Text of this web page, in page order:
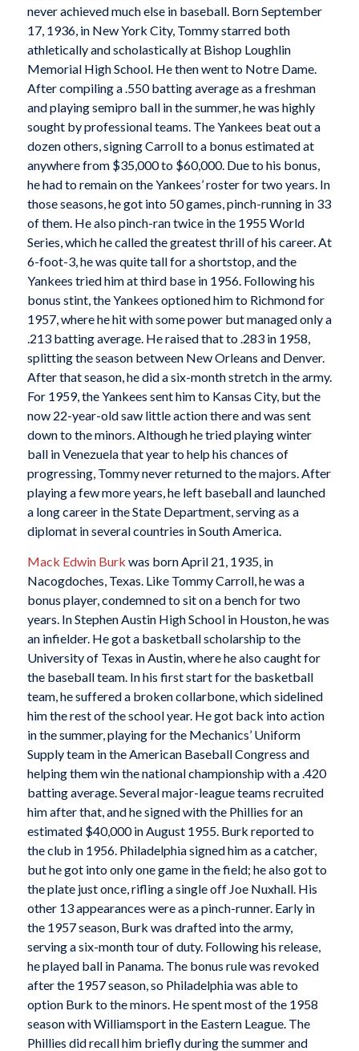
never achieved much else in baseball. Born September
17, 1936, in New York City, Tommy starred both
athletically and scholastically at Bishop Loughlin
Memorial High School. He then went to Notre Dame.
After compiling a .550 batting average as a freshman
and playing semipro ball in the summer, he was highly
sought by professional teams. The Yankees beat out a
dozen others, signing Carroll to a bonus estimated at
anywhere from $35,000 to $60,000. Due to his bonus,
he had to remain on the Yankees’ roster for two years. In
those seasons, he got into 50 games, pinch-running in 33
of them. He also pinch-ran twice in the 1955 World
Series, which he called the greatest thrill of his career. At
6-foot-3, he was quite tall for a shortstop, and the
Yankees tried him at third base in 1956. Following his
bonus stint, the Yankees optioned him to Richmond for
1957, where he hit with some power but managed only a
.213 batting average. He raised that to .283 in 1958,
splitting the season between New Orleans and Denver.
After that season, he did a six-month stretch in the army.
For 1959, the Yankees sent him to Kansas City, but the
now 22-year-old saw little action there and was sent
down to the minors. Although he tried playing winter
ball in Venezuela that year to help his chances of
progressing, Tommy never returned to the majors. After
playing a few more years, he left baseball and launched
a long career in the State Department, serving as a
diplomat in several countries in South America.
Mack Edwin Burk was born April 21, 1935, in
Nacogdoches, Texas. Like Tommy Carroll, he was a
bonus player, condemned to sit on a bench for two
years. In Stephen Austin High School in Houston, he was
an infielder. He got a basketball scholarship to the
University of Texas in Austin, where he also caught for
the baseball team. In his first start for the basketball
team, he suffered a broken collarbone, which sidelined
him the rest of the school year. He got back into action
in the summer, playing for the Mechanics’ Uniform
Supply team in the American Baseball Congress and
helping them win the national championship with a .420
batting average. Several major-league teams recruited
him after that, and he signed with the Phillies for an
estimated $40,000 in August 1955. Burk reported to
the club in 1956. Philadelphia signed him as a catcher,
but he got into only one game in the field; he also got to
the plate just once, rifling a single off Joe Nuxhall. His
other 13 appearances were as a pinch-runner. Early in
the 1957 season, Burk was drafted into the army,
serving a six-month tour of duty. Following his release,
he played ball in Panama. The bonus rule was revoked
after the 1957 season, so Philadelphia was able to
option Burk to the minors. He spent most of the 1958
season with Williamsport in the Eastern League. The
Phillies did recall him briefly during the summer and